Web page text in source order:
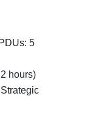
5
hours)